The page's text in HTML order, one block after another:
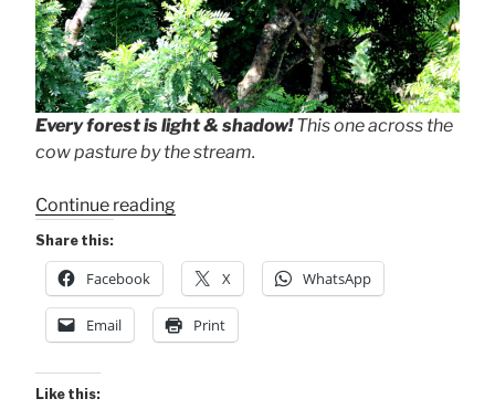
Every forest is light & shadow!This one across the
cow pasture by the stream.
Continue reading“Light
Shadow
Pause
5
Share this:
Facebook X WhatsApp
Email Print
Like this: